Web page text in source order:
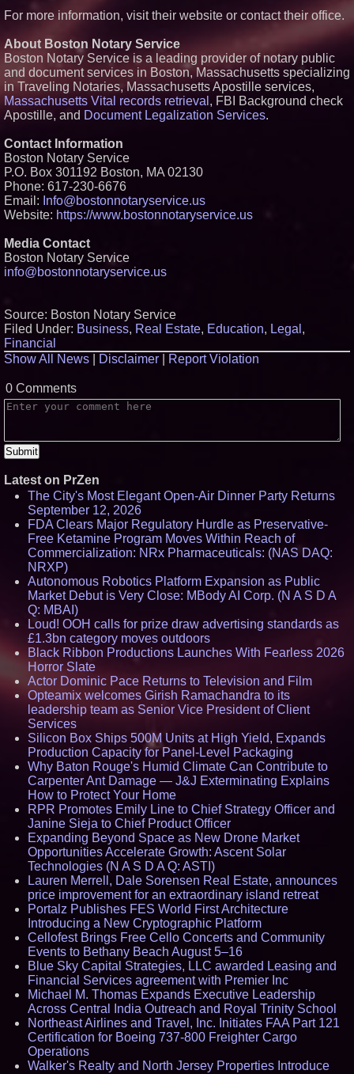
For more information, visit their website or contact their office.
About Boston Notary Service
Boston Notary Service is a leading provider of notary public
and document services in Boston, Massachusetts specializing
in Traveling Notaries, Massachusetts Apostille services,
Massachusetts Vital records retrieval , FBI Background check
Apostille, and Document Legalization Services.
Contact Information
Boston Notary Service
P.O. Box 301192 Boston, MA 02130
Phone: 617-230-6676
Email: Info@bostonnotaryservice.us
Website: https://www.bostonnotaryservice.us
Media Contact
Boston Notary Service
info@bostonnotaryservice.us
Source: Boston Notary Service
Filed Under: Business, Real Estate, Education, Legal ,
Financial
Show All News
Disclaimer Report Violation
0 Comments
Latest on PrZen
The City's Most Elegant Open-Air Dinner Party Returns
September 12, 2026
FDA Clears Major Regulatory Hurdle as Preservative-
Free Ketamine Program Moves Within Reach of
Commercialization: NRx Pharmaceuticals: (NAS DAQ:
NRXP)
Autonomous Robotics Platform Expansion as Public
Market Debut is Very Close: MBody AI Corp. (N A S D A
Q: MBAI)
Loud! OOH calls for prize draw advertising standards as
£1.3bn category moves outdoors
Black Ribbon Productions Launches With Fearless 2026
Horror Slate
Actor Dominic Pace Returns to Television and Film
Opteamix welcomes Girish Ramachandra to its
leadership team as Senior Vice President of Client
Services
Silicon Box Ships 500M Units at High Yield, Expands
Production Capacity for Panel-Level Packaging
Why Baton Rouge's Humid Climate Can Contribute to
Carpenter Ant Damage — J&J Exterminating Explains
How to Protect Your Home
RPR Promotes Emily Line to Chief Strategy Officer and
Janine Sieja to Chief Product Officer
Expanding Beyond Space as New Drone Market
Opportunities Accelerate Growth: Ascent Solar
Technologies (N A S D A Q: ASTI)
Lauren Merrell, Dale Sorensen Real Estate, announces
price improvement for an extraordinary island retreat
Portalz Publishes FES World First Architecture
Introducing a New Cryptographic Platform
Cellofest Brings Free Cello Concerts and Community
Events to Bethany Beach August 5–16
Blue Sky Capital Strategies, LLC awarded Leasing and
Financial Services agreement with Premier Inc
Michael M. Thomas Expands Executive Leadership
Across Central India Outreach and Royal Trinity School
Northeast Airlines and Travel, Inc. Initiates FAA Part 121
Certification for Boeing 737-800 Freighter Cargo
Operations
Walker's Realty and North Jersey Properties Introduce